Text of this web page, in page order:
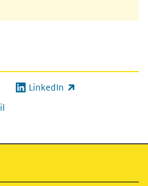
LinkedIn
(link is external)